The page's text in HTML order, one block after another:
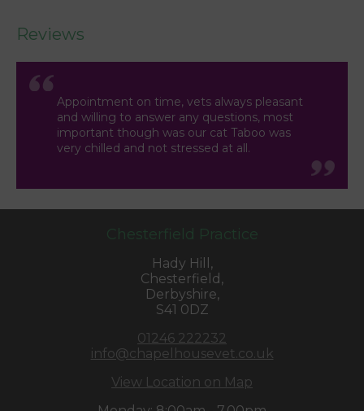
Reviews
Appointment on time, vets always pleasant
and willing to answer any questions, most
important though was our cat Taboo was
very chilled and not stressed at all.
Chesterfield Practice
Hady Hill,
Chesterfield,
Derbyshire,
S41 0DZ
01246 222232
info@chapelhousevet.co.uk
View Location on Map